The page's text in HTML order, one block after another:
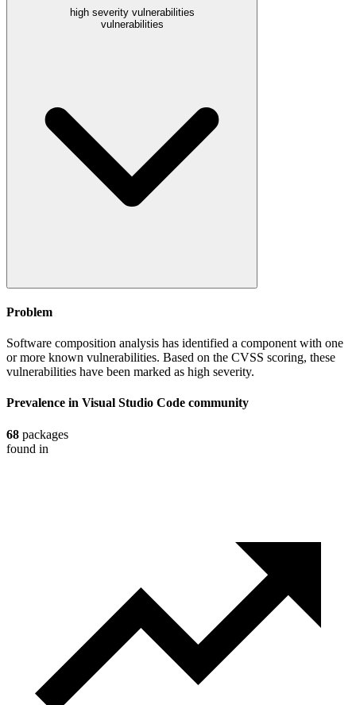
high severity vulnerabilities
vulnerabilities
Problem
Software composition analysis has identified a component with one
or more known vulnerabilities. Based on the CVSS scoring, these
vulnerabilities have been marked as high severity.
Prevalence in Visual Studio Code community
68 packages
found in